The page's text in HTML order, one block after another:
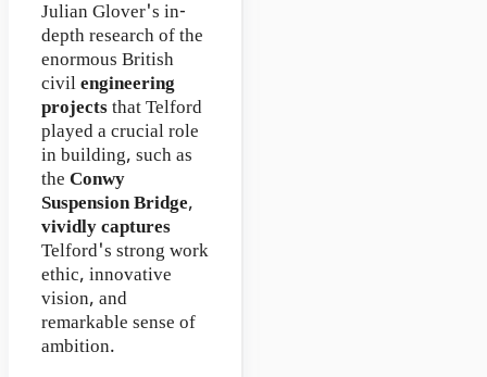
Julian Glover's in-
depth research of the
enormous British
civilengineering
projectsthat Telford
played a crucial role
in building, such as
the Conwy
Suspension Bridge,
vividly captures
Telford's strong work
ethic, innovative
vision, and
remarkable sense of
ambition.